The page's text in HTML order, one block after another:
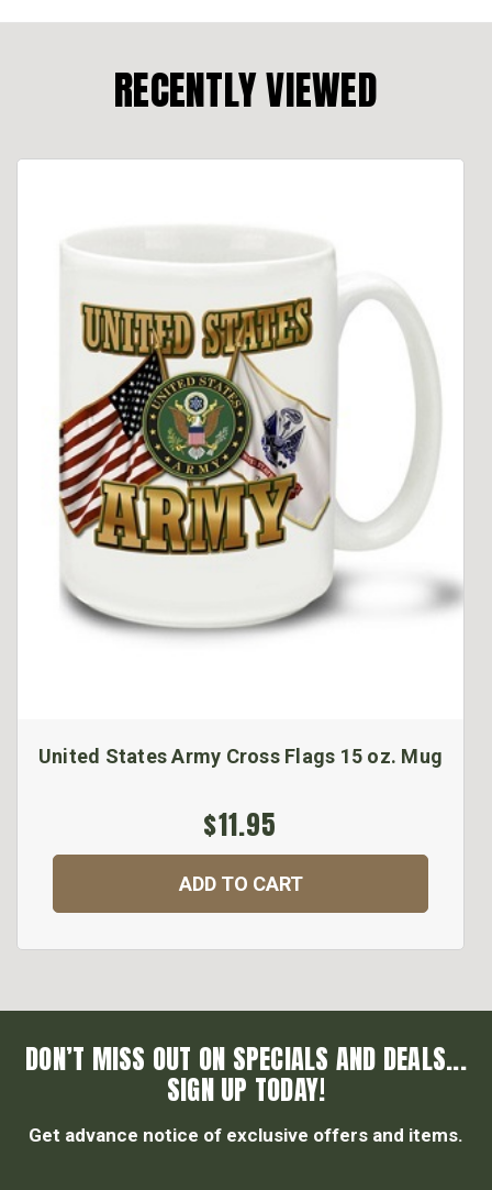
RECENTLY VIEWED
United States Army Cross Flags 15 oz. Mug
$11.95
ADD TO CART
DON’T MISS OUT ON SPECIALS AND DEALS...
SIGN UP TODAY!
Get advance notice of exclusive offers and items.